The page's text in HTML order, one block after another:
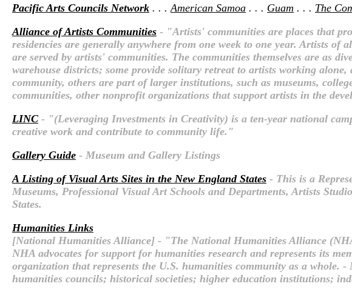
Pacific Arts Councils Network . . . American Samoa . . . Guam . . . The
Alliance of Artists Communities - "Artists' communities are places that
residencies are generally anywhere from one week to one year. Artists
are served by artists' communities. The communities themselves are as
warehouse districts; some provide solitary retreat to artists working
community, others are part of larger institutions, such as museums,
communities, other nonprofit organizations that support artists in the
LINC - "(Leveraging Investments in Creativity) is a ten-year national
creative work and contribute to community life."
Gallery Guide - Museum and Gallery Listings
A Listing of Visual Arts Sites in the New England States - This is a
Museums, Professional Visual Art Schools and Departments, Artists
States.
Humanities Links
[National Humanities Alliance] - "The National Humanities Alliance
NHA advocates for support for humanities research and represents its
organization that represents the U.S. humanities community as a whole.
humanities councils; historical societies; higher education institutions;